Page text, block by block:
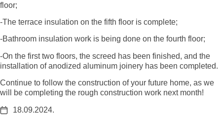
floor;
-The terrace insulation on the fifth floor is complete;
-Bathroom insulation work is being done on the fourth floor;
-On the first two floors, the screed has been finished, and the
installation of anodized aluminum joinery has been completed.
Continue to follow the construction of your future home, as we
will be completing the rough construction work next month!
18.09.2024.